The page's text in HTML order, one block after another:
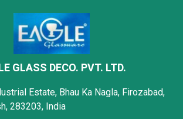
GLASS DECO. PVT. LTD.
Estate, Bhau Ka Nagla, Firozabad,
283203, India